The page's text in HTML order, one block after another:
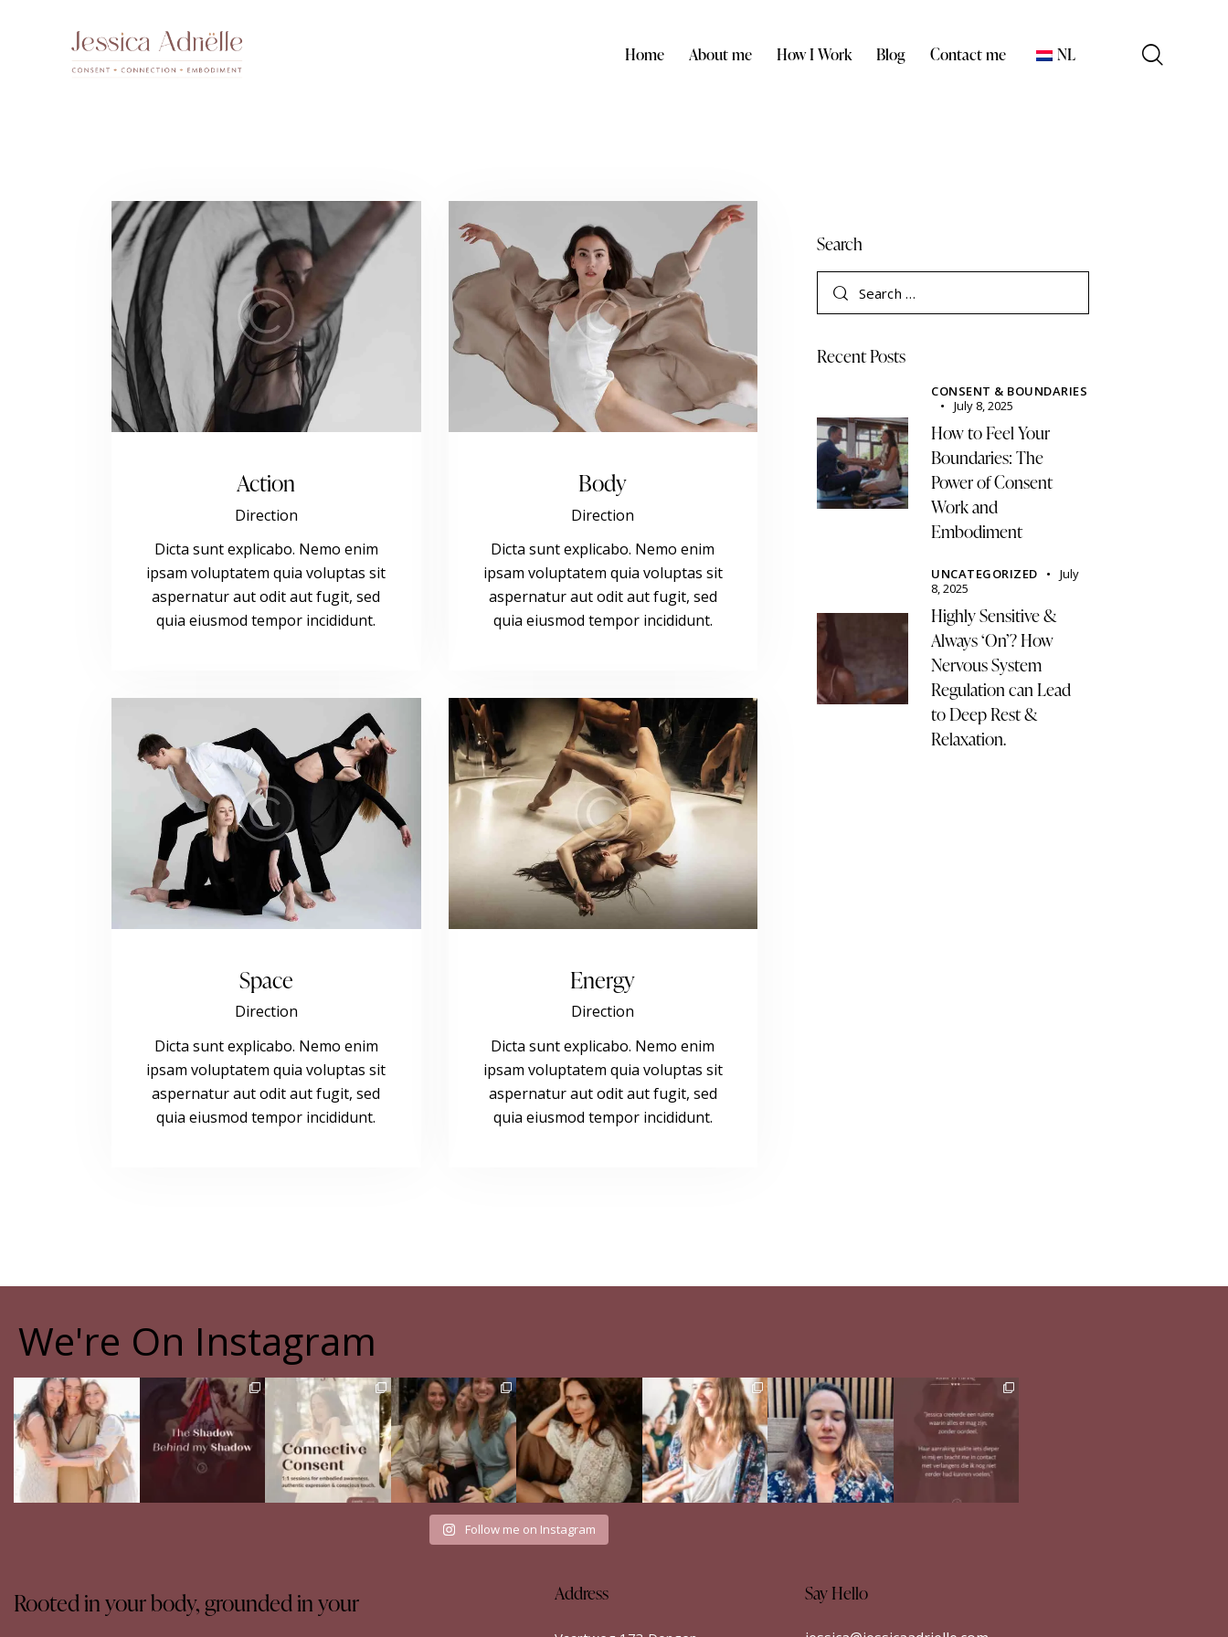
Home About me How I Work Blog Contact me NL
Action
Direction
Dicta sunt explicabo. Nemo enim
ipsam voluptatem quia voluptas sit
aspernatur aut odit aut fugit, sed
quia eiusmod tempor incididunt.
Body
Direction
Dicta sunt explicabo. Nemo enim
ipsam voluptatem quia voluptas sit
aspernatur aut odit aut fugit, sed
quia eiusmod tempor incididunt.
Space
Direction
Dicta sunt explicabo. Nemo enim
ipsam voluptatem quia voluptas sit
aspernatur aut odit aut fugit, sed
quia eiusmod tempor incididunt.
Energy
Direction
Dicta sunt explicabo. Nemo enim
ipsam voluptatem quia voluptas sit
aspernatur aut odit aut fugit, sed
quia eiusmod tempor incididunt.
Search
Recent Posts
CONSENT & BOUNDARIES
July 8, 2025
How to Feel Your
Boundaries: The
Power of Consent
Work and
Embodiment
UNCATEGORIZED
July
8, 2025
Highly Sensitive &
Always ‘On’? How
Nervous System
Regulation can Lead
to Deep Rest &
Relaxation.
We're On Instagram
The pain of having
sisters
Of course, I...
27 0
The Shadow Behind my
Shadow
Full story in...
16 5
Your body never lies.
The real question is:
are...
13 4
The Sisterhood Wound
that shaped me
There...
35 18
When a man didn’t run
from my emotions
...
34 7
Just finished the Build
Your Dance retreat by...
52 8
English in comments
Het is heerlijk...
33 1
Ben jij op zoek naar
jezelf?...
26
Follow me on Instagram
Rooted in your body, grounded in your
Address Say Hello